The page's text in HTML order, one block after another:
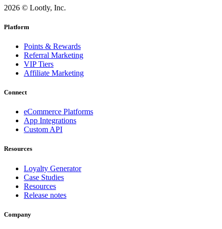
2026 © Lootly, Inc.
Platform
Points & Rewards
Referral Marketing
VIP Tiers
Affiliate Marketing
Connect
eCommerce Platforms
App Integrations
Custom API
Resources
Loyalty Generator
Case Studies
Resources
Release notes
Company